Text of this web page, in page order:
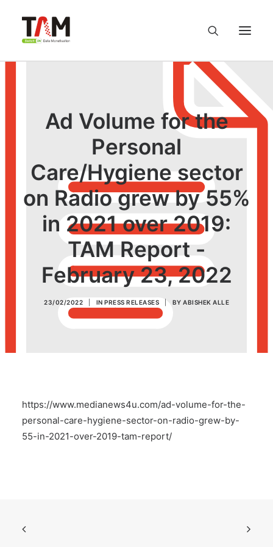
Services
Knowledge Hub
Careers
Contact us
Privacy Policy
POSH Policy
RAM
Ad Volume for the
Personal
Care/Hygiene sector
on Radio grew by 55%
in 2021 over 2019:
TAM Report -
February 23, 2022
23/02/2022 IN PRESS RELEASES BY ABISHEK ALLE
https://www.medianews4u.com/ad-volume-for-the-
personal-care-hygiene-sector-on-radio-grew-by-
55-in-2021-over-2019-tam-report/